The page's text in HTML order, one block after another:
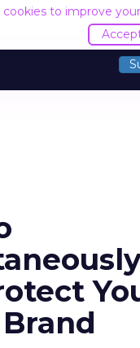
cookies to improve